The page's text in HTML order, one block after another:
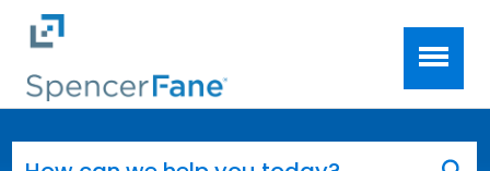
Skip to main content